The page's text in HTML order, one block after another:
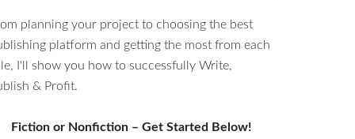
planning your project to choosing the best
platform and getting the most from each
I'll show you how to successfully Write,
& Profit.
Fiction or Nonfiction – Get Started Below!